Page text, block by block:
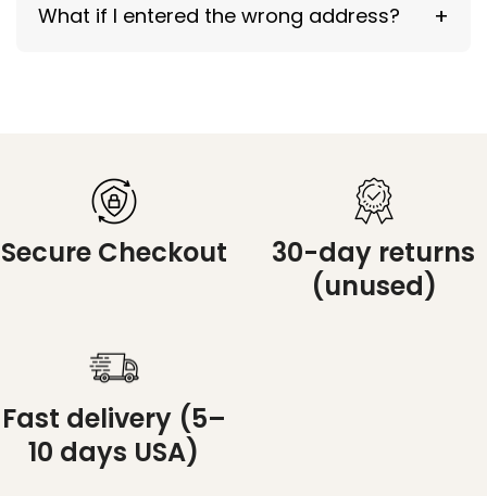
What if I entered the wrong address?
Secure Checkout
30-day returns
(unused)
Fast delivery (5–
10 days USA)